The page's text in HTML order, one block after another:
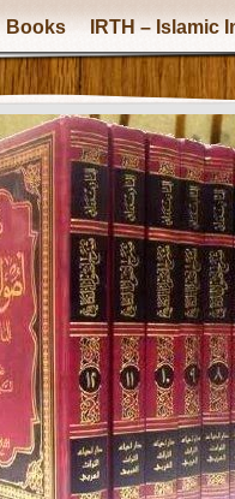
Books IRTH – Islamic